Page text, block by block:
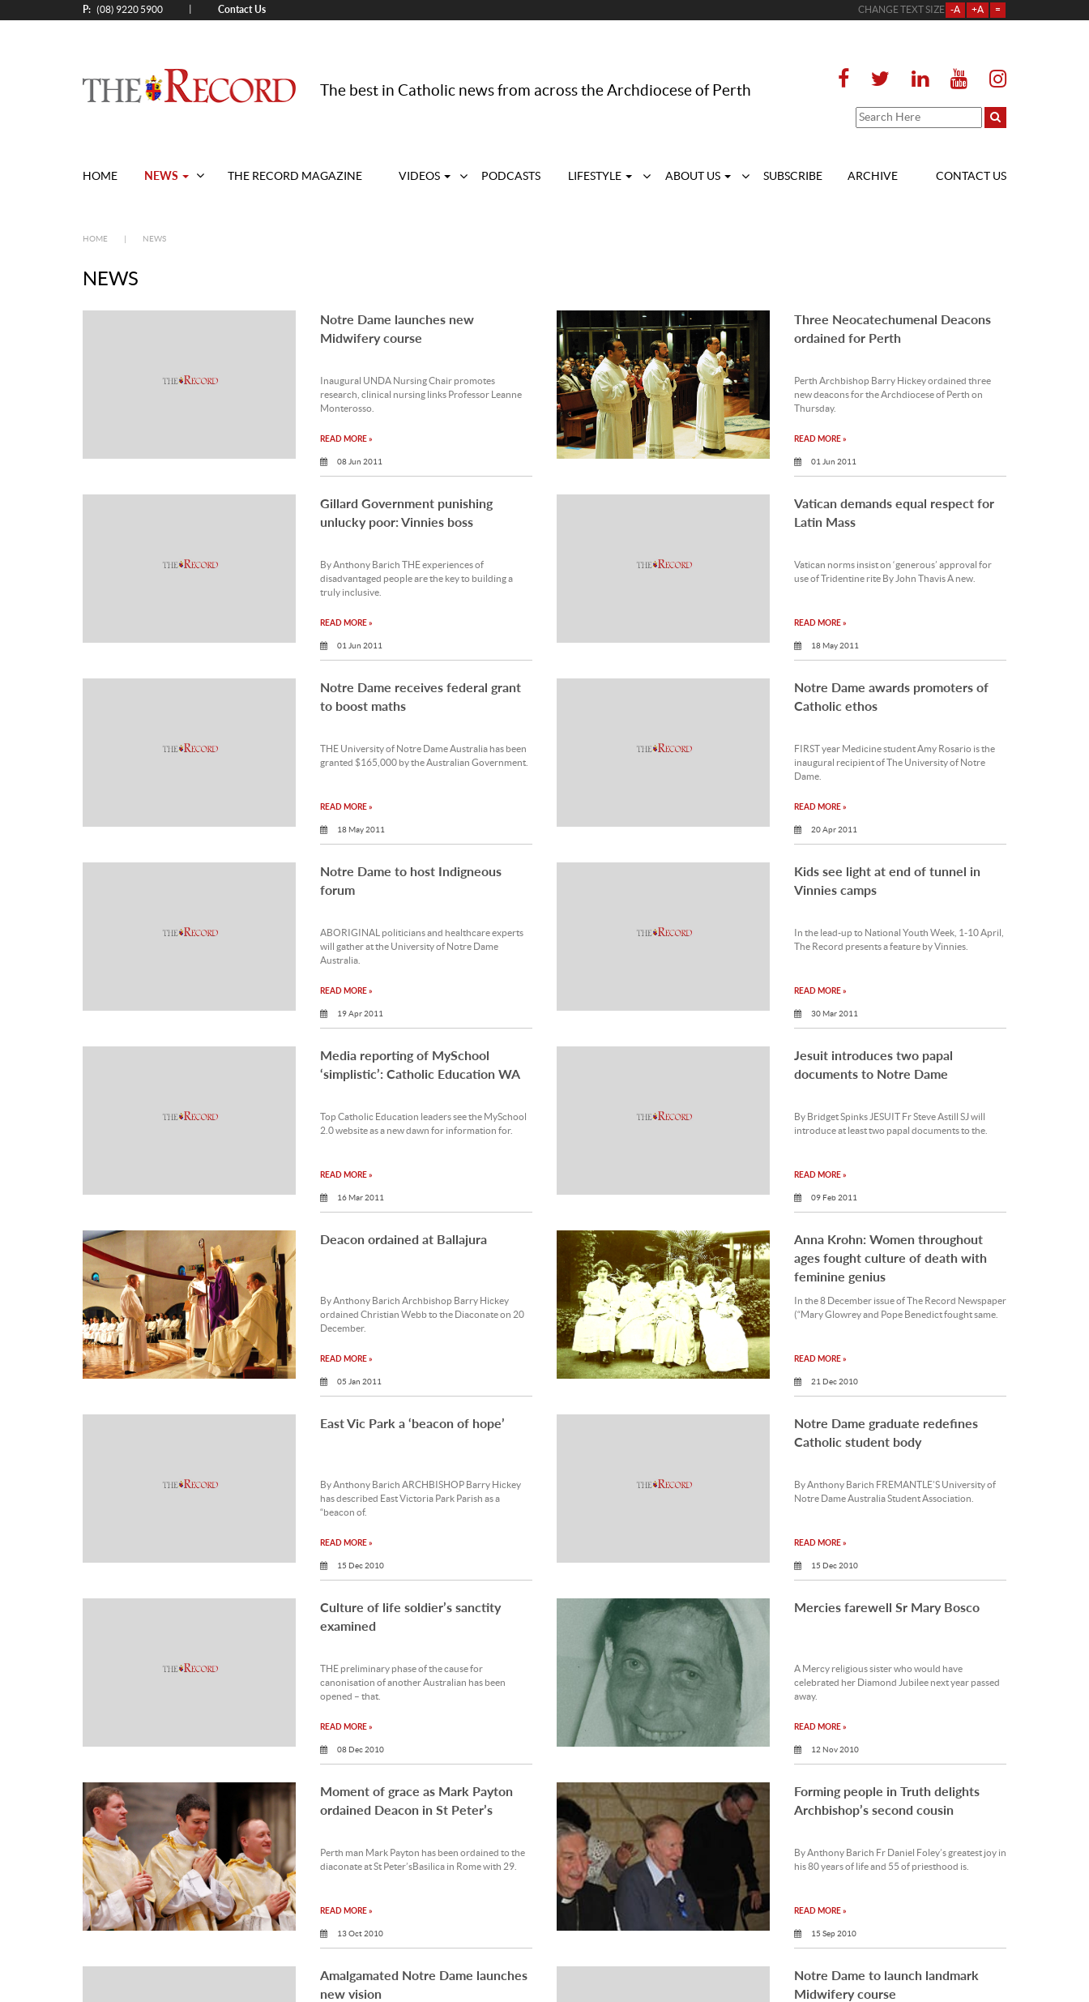
P: (08) 9220 5900 Contact Us CHANGE TEXT SIZE -A +A =
The best in Catholic news from across the Archdiocese of Perth
HOME NEWS (current) THE RECORD MAGAZINE VIDEOS PODCASTS LIFESTYLE ABOUT US SUBSCRIBE ARCHIVE CONTACT US
HOME NEWS
NEWS
Notre Dame launches new
Midwifery course
Inaugural UNDA Nursing Chair promotes
research, clinical nursing links Professor Leanne
Monterosso.
READ MORE »
08 Jun 2011
Three Neocatechumenal Deacons
ordained for Perth
Perth Archbishop Barry Hickey ordained three
new deacons for the Archdiocese of Perth on
Thursday.
READ MORE »
01 Jun 2011
Gillard Government punishing
unlucky poor: Vinnies boss
By Anthony Barich THE experiences of
disadvantaged people are the key to building a
truly inclusive.
READ MORE »
01 Jun 2011
Vatican demands equal respect for
Latin Mass
Vatican norms insist on ‘generous’ approval for
use of Tridentine rite By John Thavis A new.
READ MORE »
18 May 2011
Notre Dame receives federal grant
to boost maths
THE University of Notre Dame Australia has been
granted $165,000 by the Australian Government.
READ MORE »
18 May 2011
Notre Dame awards promoters of
Catholic ethos
FIRST year Medicine student Amy Rosario is the
inaugural recipient of The University of Notre
Dame.
READ MORE »
20 Apr 2011
Notre Dame to host Indigneous
forum
ABORIGINAL politicians and healthcare experts
will gather at the University of Notre Dame
Australia.
READ MORE »
19 Apr 2011
Kids see light at end of tunnel in
Vinnies camps
In the lead-up to National Youth Week, 1-10 April,
The Record presents a feature by Vinnies.
READ MORE »
30 Mar 2011
Media reporting of MySchool
‘simplistic’: Catholic Education WA
Top Catholic Education leaders see the MySchool
2.0 website as a new dawn for information for.
READ MORE »
16 Mar 2011
Jesuit introduces two papal
documents to Notre Dame
By Bridget Spinks JESUIT Fr Steve Astill SJ will
introduce at least two papal documents to the.
READ MORE »
09 Feb 2011
Deacon ordained at Ballajura
By Anthony Barich Archbishop Barry Hickey
ordained Christian Webb to the Diaconate on 20
December.
READ MORE »
05 Jan 2011
Anna Krohn: Women throughout
ages fought culture of death with
feminine genius
In the 8 December issue of The Record Newspaper
(“Mary Glowrey and Pope Benedict fought same.
READ MORE »
21 Dec 2010
East Vic Park a ‘beacon of hope’
By Anthony Barich ARCHBISHOP Barry Hickey
has described East Victoria Park Parish as a
“beacon of.
READ MORE »
15 Dec 2010
Notre Dame graduate redefines
Catholic student body
By Anthony Barich FREMANTLE’S University of
Notre Dame Australia Student Association.
READ MORE »
15 Dec 2010
Culture of life soldier’s sanctity
examined
THE preliminary phase of the cause for
canonisation of another Australian has been
opened – that.
READ MORE »
08 Dec 2010
Mercies farewell Sr Mary Bosco
A Mercy religious sister who would have
celebrated her Diamond Jubilee next year passed
away.
READ MORE »
12 Nov 2010
Moment of grace as Mark Payton
ordained Deacon in St Peter’s
Perth man Mark Payton has been ordained to the
diaconate at St Peter’sBasilica in Rome with 29.
READ MORE »
13 Oct 2010
Forming people in Truth delights
Archbishop’s second cousin
By Anthony Barich Fr Daniel Foley’s greatest joy in
his 80 years of life and 55 of priesthood is.
READ MORE »
15 Sep 2010
Amalgamated Notre Dame launches
new vision
Notre Dame to launch landmark
Midwifery course